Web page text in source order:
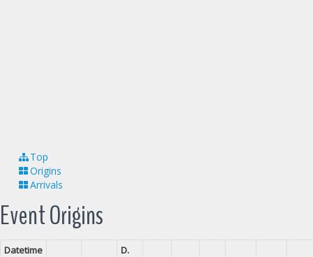
Top
Origins
Arrivals
Event Origins
Datetime
D.